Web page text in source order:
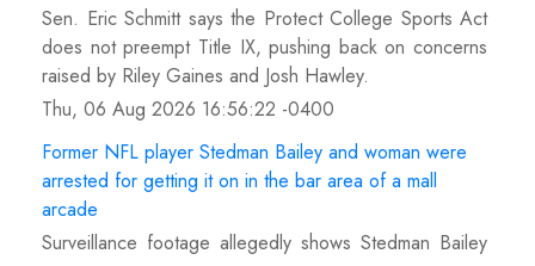
Sen. Eric Schmitt says the Protect College Sports Act
does not preempt Title IX, pushing back on concerns
raised by Riley Gaines and Josh Hawley.
Thu, 06 Aug 2026 16:56:22 -0400
Former NFL player Stedman Bailey and woman were
arrested for getting it on in the bar area of a mall
arcade
Surveillance footage allegedly shows Stedman Bailey